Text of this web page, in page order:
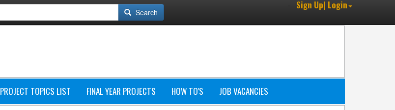
Search
Sign Up| Login
PROJECT TOPICS LIST FINAL YEAR PROJECTS HOW TO'S JOB VACANCIES